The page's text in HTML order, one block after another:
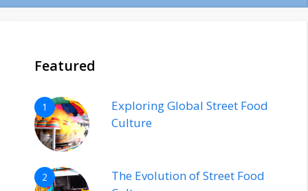
Featured
1
Exploring Global Street Food
Culture
2
The Evolution of Street Food